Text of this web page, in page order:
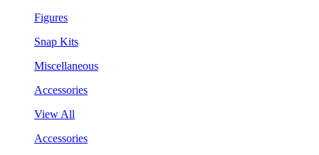
Figures
Snap Kits
Miscellaneous
Accessories
View All
Accessories